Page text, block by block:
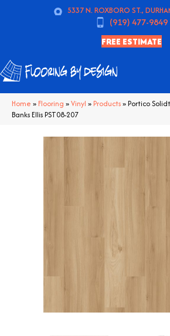
5337 N. ROXBORO ST.,
(919) 477-9849
FREE ESTIMATE
Home » Flooring »Vinyl » Products»Portico
Banks Ellis PST08-207